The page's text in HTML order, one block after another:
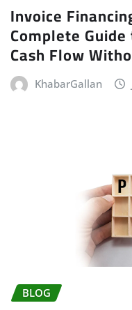
Invoice
Complete
Cash Flow
KhabarGallan
BLOG